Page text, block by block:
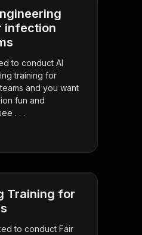
infection
to conduct AI
training for
and you want
fun and
. . .
Training for
to conduct Fair